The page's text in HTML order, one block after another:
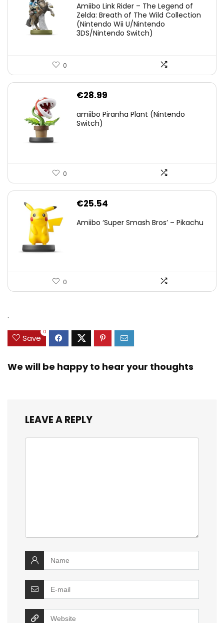
was:
€38.00.
is:
€29.11.
Amiibo Link Rider – The Legend of
Zelda: Breath of The Wild Collection
(Nintendo Wii U/Nintendo
3DS/Nintendo Switch)
0
€28.99
amiibo Piranha Plant (Nintendo
Switch)
0
€25.54
Amiibo ‘Super Smash Bros’ – Pikachu
0
.
Save
0
We will be happy to hear your thoughts
LEAVE A REPLY